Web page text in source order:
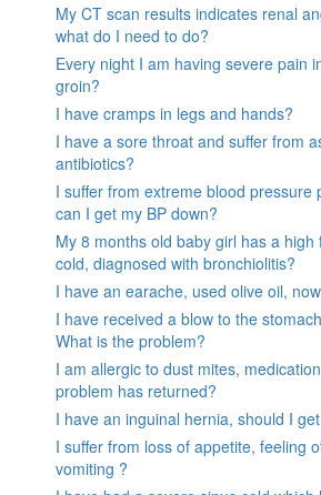
My CT scan results indicates renal
what do I need to do?
Every night I am having severe pain
groin?
I have cramps in legs and hands?
I have a sore throat and suffer from
antibiotics?
I suffer from extreme blood pressure
can I get my BP down?
My 8 months old baby girl has a high
cold, diagnosed with bronchiolitis?
I have an earache, used olive oil,
I have received a blow to the
What is the problem?
I am allergic to dust mites,
problem has returned?
I have an inguinal hernia, should I
I suffer from loss of appetite, feeling
vomiting ?